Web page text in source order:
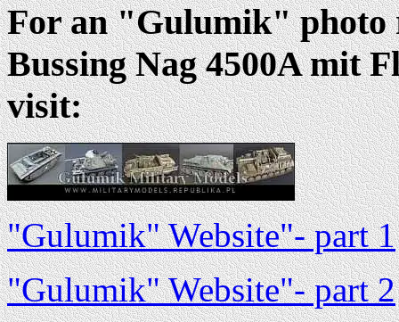
For an "Gulumik" photo
Bussing Nag 4500A mit
visit:
"Gulumik" Website"- part 1
"Gulumik" Website"- part 2